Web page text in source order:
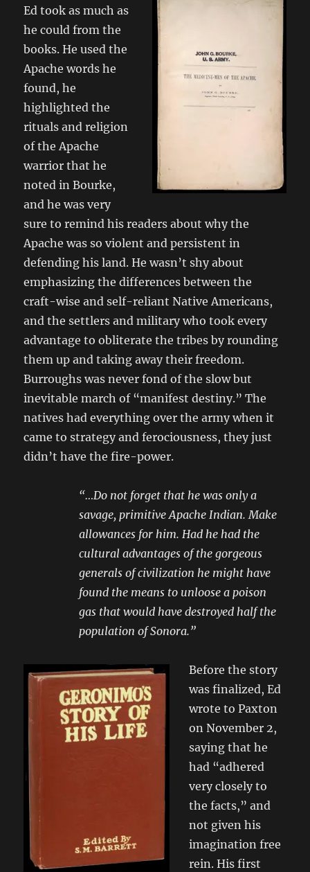
Ed took as much as
he could from the
books. He used the
Apache words he
found, he
highlighted the
rituals and religion
of the Apache
warrior that he
noted in Bourke,
and he was very
sure to remind his readers about why the
Apache was so violent and persistent in
defending his land. He wasn’t shy about
emphasizing the differences between the
craft-wise and self-reliant Native Americans,
and the settlers and military who took every
advantage to obliterate the tribes by rounding
them up and taking away their freedom.
Burroughs was never fond of the slow but
inevitable march of “manifest destiny.” The
natives had everything over the army when it
came to strategy and ferociousness, they just
didn’t have the fire-power.
“…Do not forget that he was only a
savage, primitive Apache Indian. Make
allowances for him. Had he had the
cultural advantages of the gorgeous
generals of civilization he might have
found the means to unloose a poison
gas that would have destroyed half the
population of Sonora.”
Before the story
was finalized, Ed
wrote to Paxton
on November 2,
saying that he
had “adhered
very closely to
the facts,” and
not given his
imagination free
rein. His first